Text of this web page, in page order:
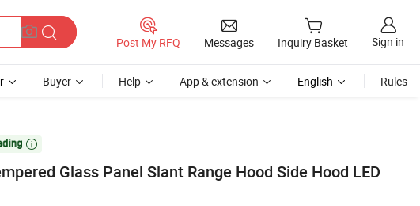
Post My RFQ Messages Inquiry Basket Sign in
Buyer Help App & extension English Rules

Glass Panel Slant Range Hood Side Hood LED